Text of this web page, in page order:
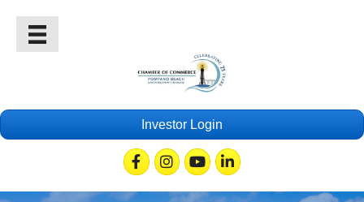
Investor Login
FacebookInstagramYoutubeLinkedin